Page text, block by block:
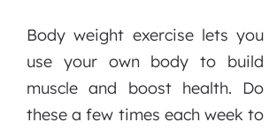
Body weight exercise lets you
use your own body to build
muscle and boost health. Do
these a few times each week to